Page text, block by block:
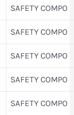
SAFETY COMPO
SAFETY COMPO
SAFETY COMPO
SAFETY COMPO
SAFETY COMPO